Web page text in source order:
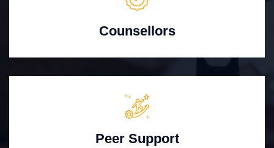
Counsellors
Peer Support